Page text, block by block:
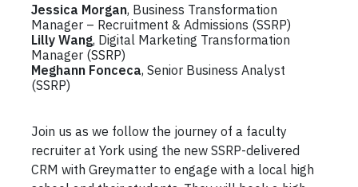
Jessica Morgan, Business Transformation
Manager – Recruitment & Admissions (SSRP)
Lilly Wang, Digital Marketing Transformation
Manager (SSRP)
Meghann Fonceca, Senior Business Analyst
(SSRP)
Join us as we follow the journey of a faculty
recruiter at York using the new SSRP-delivered
CRM with Greymatter to engage with a local high